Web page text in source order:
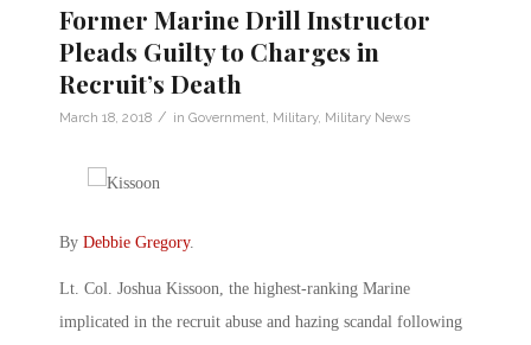
Former Marine Drill Instructor
Pleads Guilty to Charges in
Recruit’s Death
March 18, 2018 / in Government Military, Military News
By Debbie Gregory.
Lt. Col. Joshua Kissoon, the highest-ranking Marine
implicated in the recruit abuse and hazing scandal following